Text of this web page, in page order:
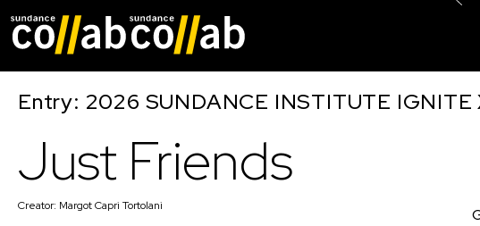
Entry: 2026 SUNDANCE INSTITUTE IGNITE
Just Friends
Creator: Margot Capri Tortolani